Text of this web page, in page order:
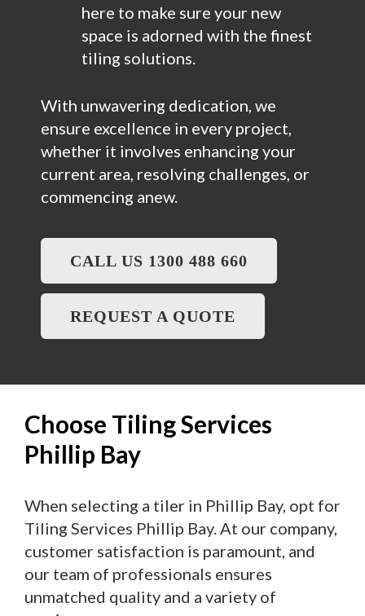
here to make sure your new
space is adorned with the finest
tiling solutions.
With unwavering dedication, we
ensure excellence in every project,
whether it involves enhancing your
current area, resolving challenges, or
commencing anew.
CALL US 1300 488 660
REQUEST A QUOTE
Choose Tiling Services
Phillip Bay
When selecting a tiler in Phillip Bay, opt for
Tiling Services Phillip Bay. At our company,
customer satisfaction is paramount, and
our team of professionals ensures
unmatched quality and a variety of